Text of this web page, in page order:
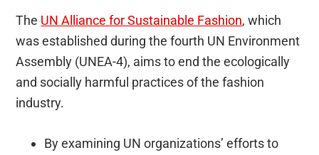
The UN Alliance for Sustainable Fashion, which
was established during the fourth UN Environment
Assembly (UNEA-4), aims to end the ecologically
and socially harmful practices of the fashion
industry.
By examining UN organizations’ efforts to